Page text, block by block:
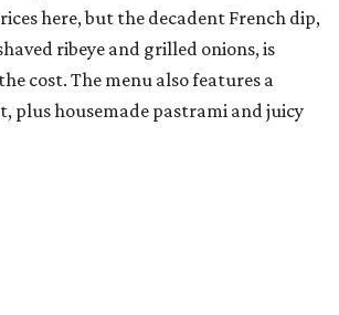
here, but the decadent French dip,
ribeye and grilled onions, is
cost. The menu also features a
plus housemade pastrami and juicy